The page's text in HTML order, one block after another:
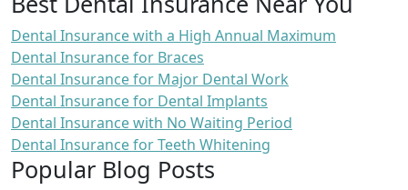
Dental Insurance with a High Annual Maximum
Dental Insurance for Braces
Dental Insurance for Major Dental Work
Dental Insurance for Dental Implants
Dental Insurance with No Waiting Period
Dental Insurance for Teeth Whitening
Popular Blog Posts